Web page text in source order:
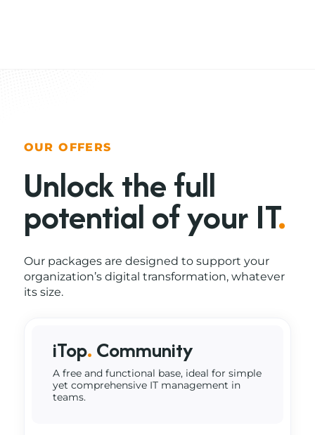
OUR OFFERS
Unlock the full
potential of your IT.
Our packages are designed to support your
organization’s digital transformation, whatever
its size.
iTop. Community
A free and functional base, ideal for simple
yet comprehensive IT management in
teams.